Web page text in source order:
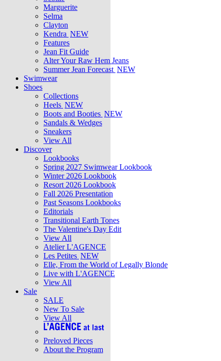
Marguerite
Selma
Clayton
Kendra NEW
Features
Jean Fit Guide
Alter Your Raw Hem Jeans
Summer Jean Forecast NEW
Swimwear
Shoes
Collections
Heels NEW
Boots and Booties NEW
Sandals & Wedges
Sneakers
View All
Discover
Lookbooks
Spring 2027 Swimwear Lookbook
Winter 2026 Lookbook
Resort 2026 Lookbook
Fall 2026 Presentation
Past Seasons Lookbooks
Editorials
Transitional Earth Tones
The Valentine's Day Edit
View All
Atelier L'AGENCE
Les Petites NEW
Elle, From the World of Legally Blonde
Live with L'AGENCE
View All
Sale
SALE
New To Sale
View All
Preloved Pieces
About the Program